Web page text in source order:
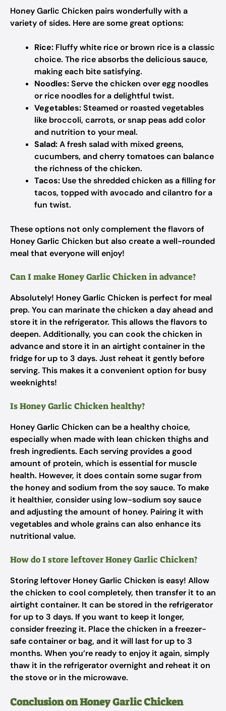
Honey Garlic Chicken pairs wonderfully with a
variety of sides. Here are some great options:
Rice: Fluffy white rice or brown rice is a classic
choice. The rice absorbs the delicious sauce,
making each bite satisfying.
Noodles:Serve the chicken over egg noodles
or rice noodles for a delightful twist.
Vegetables:Steamed or roasted vegetables
like broccoli, carrots, or snap peas add color
and nutrition to your meal.
Salad:A fresh salad with mixed greens,
cucumbers, and cherry tomatoes can balance
the richness of the chicken.
Tacos: Use the shredded chicken as a filling for
tacos, topped with avocado and cilantro for a
fun twist.
These options not only complement the flavors of
Honey Garlic Chicken but also create a well-rounded
meal that everyone will enjoy!
Can I make Honey Garlic Chicken in advance?
Absolutely! Honey Garlic Chicken is perfect for meal
prep. You can marinate the chicken a day ahead and
store it in the refrigerator. This allows the flavors to
deepen. Additionally, you can cook the chicken in
advance and store it in an airtight container in the
fridge for up to 3 days. Just reheat it gently before
serving. This makes it a convenient option for busy
weeknights!
Is Honey Garlic Chicken healthy?
Honey Garlic Chicken can be a healthy choice,
especially when made with lean chicken thighs and
fresh ingredients. Each serving provides a good
amount of protein, which is essential for muscle
health. However, it does contain some sugar from
the honey and sodium from the soy sauce. To make
it healthier, consider using low-sodium soy sauce
and adjusting the amount of honey. Pairing it with
vegetables and whole grains can also enhance its
nutritional value.
How do I store leftover Honey Garlic Chicken?
Storing leftover Honey Garlic Chicken is easy! Allow
the chicken to cool completely, then transfer it to an
airtight container. It can be stored in the refrigerator
for up to 3 days. If you want to keep it longer,
consider freezing it. Place the chicken in a freezer-
safe container or bag, and it will last for up to 3
months. When you’re ready to enjoy it again, simply
thaw it in the refrigerator overnight and reheat it on
the stove or in the microwave.
Conclusion on Honey Garlic Chicken